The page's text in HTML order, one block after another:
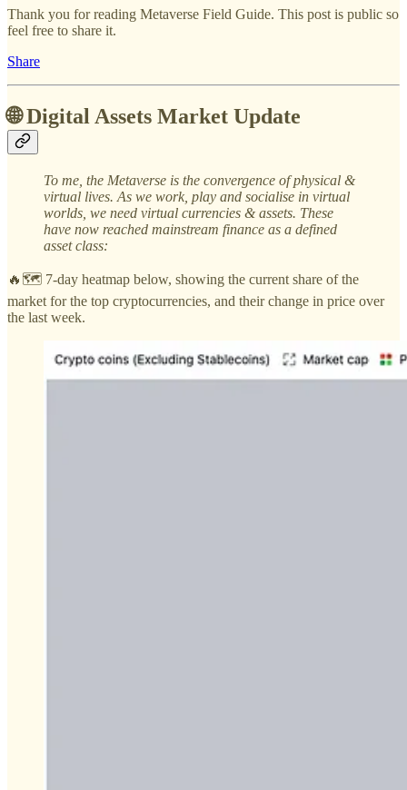
Thank you for reading Metaverse Field Guide. This post is public so
feel free to share it.
Share
🌐 Digital Assets Market Update
To me, the Metaverse is the convergence of physical &
virtual lives. As we work, play and socialise in virtual
worlds, we need virtual currencies & assets. These
have now reached mainstream finance as a defined
asset class:
🔥🗺️ 7-day heatmap below, showing the current share of the
market for the top cryptocurrencies, and their change in price over
the last week.